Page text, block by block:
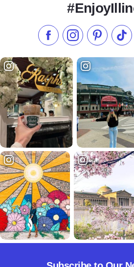
Like us on Facebook
Follow us on
Check